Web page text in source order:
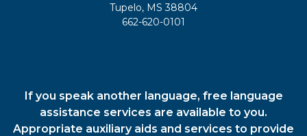
Tupelo, MS 38804
662-620-0101
If you speak another language, free language
assistance services are available to you.
Appropriate auxiliary aids and services to provide